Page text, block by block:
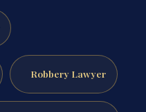
Robbery Lawyer